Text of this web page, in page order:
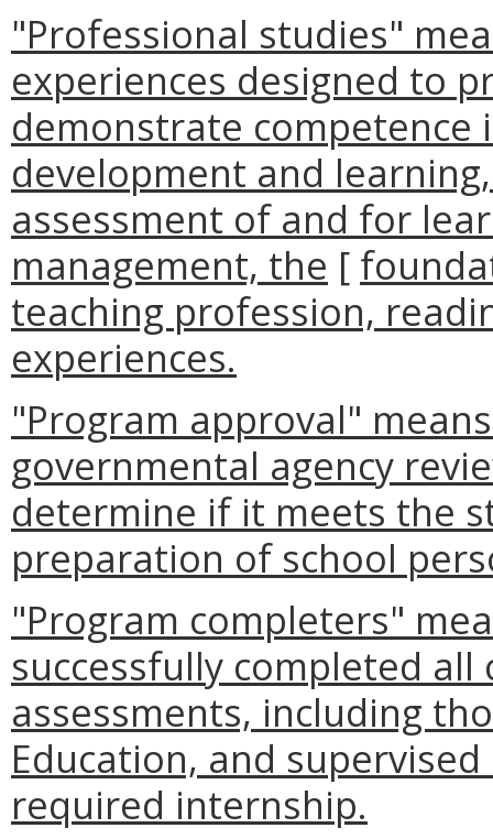
"Professional studies"
experiences designed to
demonstrate competence
development and
assessment of and for
management, the [
teaching profession,
experiences.
"Program approval"
governmental agency
determine if it meets the
preparation of school
"Program completers"
successfully completed
assessments, including
Education, and
required internship.